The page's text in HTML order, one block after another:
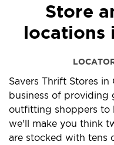
Store
locations
Savers Thrift Stores
business of providing
outfitting shoppers to
we'll make you think
are stocked with tens